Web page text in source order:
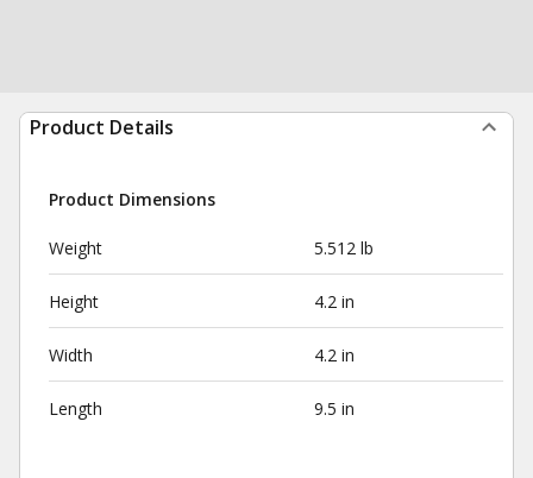
Product Details
Product Dimensions
Weight 5.512 lb
Height 4.2 in
Width 4.2 in
Length 9.5 in